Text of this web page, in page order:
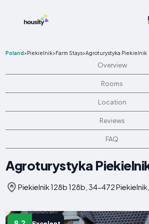
Poland>Piekielnik>Farm Stays>Agroturystyka Piekielnik
Overview
Rooms
Location
Reviews
FAQ
Agroturystyka
Piekielnik 128b 128b, 34-472